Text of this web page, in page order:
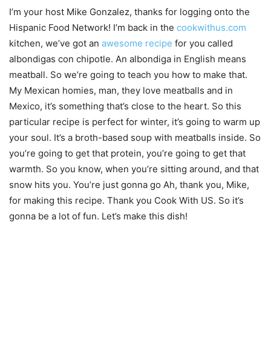
I’m your host Mike Gonzalez, thanks for logging onto the
Hispanic Food Network! I’m back in the cookwithus.com
kitchen, we’ve got an awesome recipe for you called
albondigas con chipotle. An albondiga in English means
meatball. So we’re going to teach you how to make that.
My Mexican homies, man, they love meatballs and in
Mexico, it’s something that’s close to the heart. So this
particular recipe is perfect for winter, it’s going to warm up
your soul. It’s a broth-based soup with meatballs inside. So
you’re going to get that protein, you’re going to get that
warmth. So you know, when you’re sitting around, and that
snow hits you. You’re just gonna go Ah, thank you, Mike,
for making this recipe. Thank you Cook With US. So it’s
gonna be a lot of fun. Let’s make this dish!